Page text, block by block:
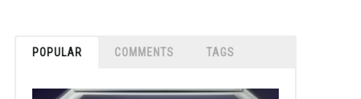
POPULAR COMMENTS TAGS